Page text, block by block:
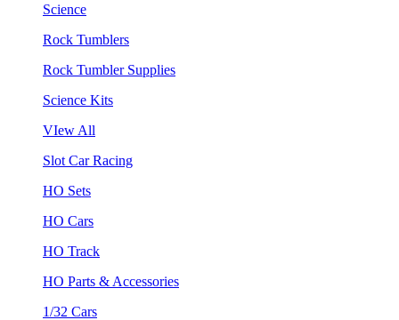
Science
Rock Tumblers
Rock Tumbler Supplies
Science Kits
VIew All
Slot Car Racing
HO Sets
HO Cars
HO Track
HO Parts & Accessories
1/32 Cars